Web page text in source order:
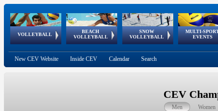
VOLLEYBALL
World Qualifications
BEACH
VOLLEYBALL
FIVB/CEV World Tour
Continental
Cup
SNOW
VOLLEYBALL
EuroSnowVolley
European
Tour
MULTI-
EVENTS
European
Championships
European
Games
European Youth
Olympic Festival
GSSE
New CEV Website Inside CEV Calendar Search
CEV
Men Women